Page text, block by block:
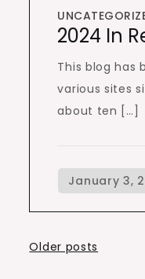
2024 In
This blog has
various sites
about ten […]
Posts
Older posts